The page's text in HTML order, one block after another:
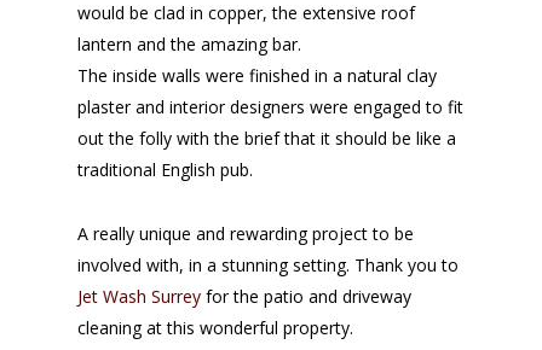
would be clad in copper, the extensive roof
lantern and the amazing bar.
The inside walls were finished in a natural clay
plaster and interior designers were engaged to fit
out the folly with the brief that it should be like a
traditional English pub.
A really unique and rewarding project to be
involved with, in a stunning setting. Thank you to
Jet Wash Surrey for the patio and driveway
cleaning at this wonderful property.